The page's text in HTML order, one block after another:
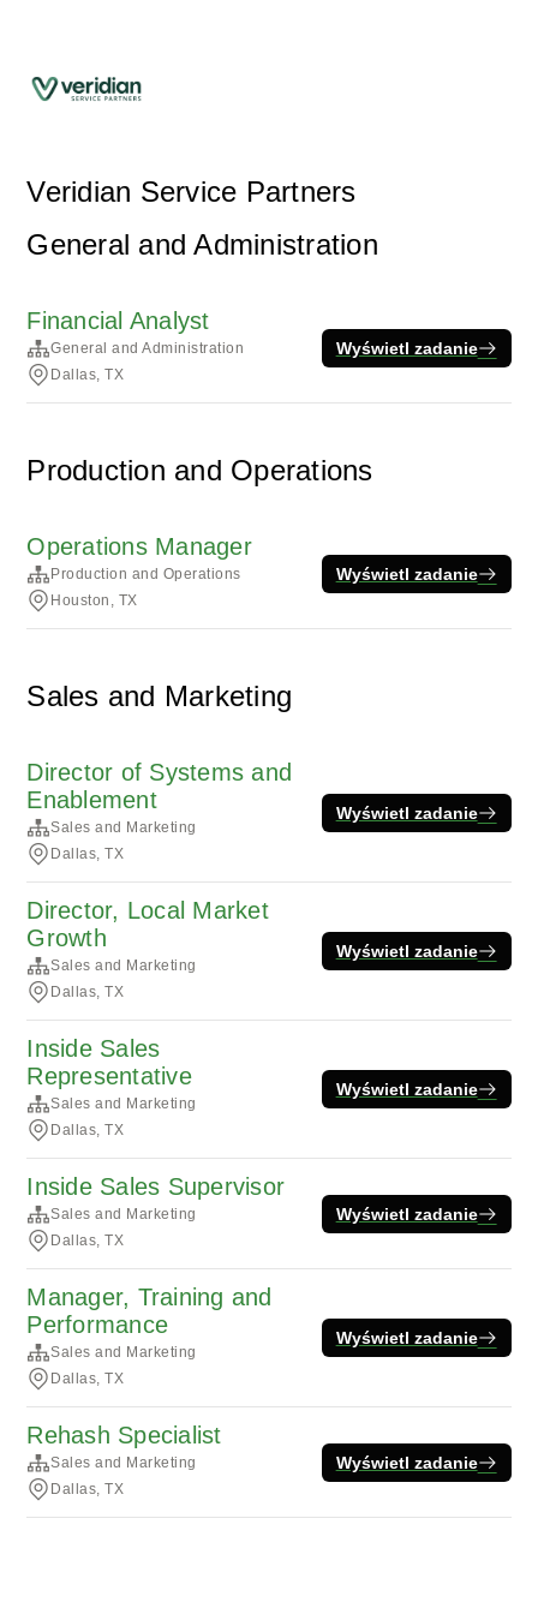
Veridian Service Partners
General and Administration
Financial Analyst
General and Administration
Dallas, TX
Wyświetl zadanie
Production and Operations
Operations Manager
Production and Operations
Houston, TX
Wyświetl zadanie
Sales and Marketing
Director of Systems and
Enablement
Sales and Marketing
Dallas, TX
Wyświetl zadanie
Director, Local Market
Growth
Sales and Marketing
Dallas, TX
Wyświetl zadanie
Inside Sales
Representative
Sales and Marketing
Dallas, TX
Wyświetl zadanie
Inside Sales Supervisor
Sales and Marketing
Dallas, TX
Wyświetl zadanie
Manager, Training and
Performance
Sales and Marketing
Dallas, TX
Wyświetl zadanie
Rehash Specialist
Sales and Marketing
Dallas, TX
Wyświetl zadanie